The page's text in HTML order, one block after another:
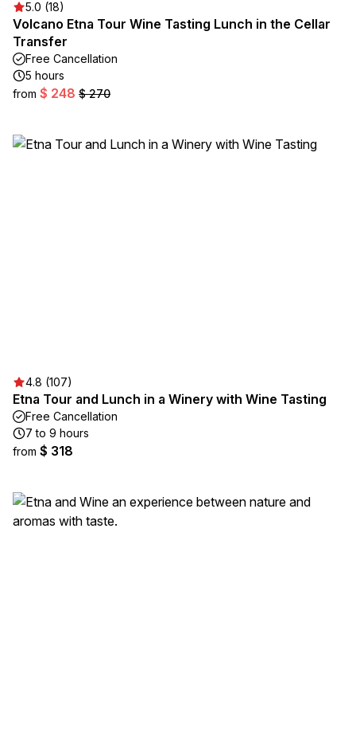
5.0 (18)
Volcano Etna Tour Wine Tasting Lunch in the Cellar
Transfer
Free Cancellation
5 hours
from $ 248 $ 270
4.8 (107)
Etna Tour and Lunch in a Winery with Wine Tasting
Free Cancellation
7 to 9 hours
from $ 318